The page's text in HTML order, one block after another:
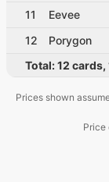
11
Eevee
12
Porygon
Total:12 cards,
Prices shown
Price